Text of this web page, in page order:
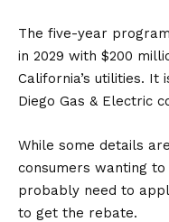
The five-year
in 2029 with $200
California’s utilities. It
Diego Gas & Electric
While some details
consumers wanting
probably need to
to get the rebate.